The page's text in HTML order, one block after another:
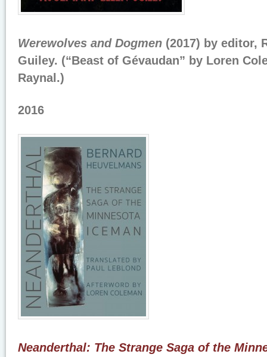
Werewolves and Dogmen (2017) by editor,
Guiley. (“Beast of Gévaudan” by Loren
Raynal.)
2016
Neanderthal: The Strange Saga of the